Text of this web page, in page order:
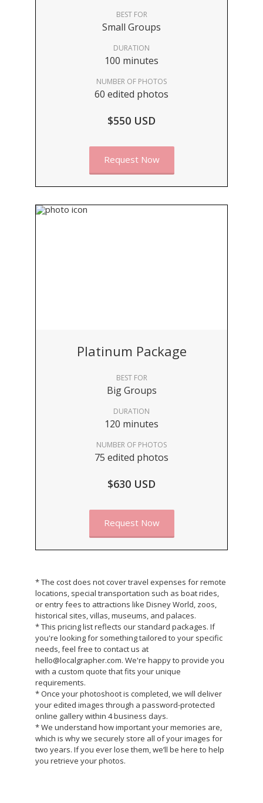
BEST FOR
Small Groups
DURATION
100 minutes
NUMBER OF PHOTOS
60 edited photos
$550 USD
Request Now
Platinum Package
BEST FOR
Big Groups
DURATION
120 minutes
NUMBER OF PHOTOS
75 edited photos
$630 USD
Request Now
* The cost does not cover travel expenses for remote
locations, special transportation such as boat rides,
or entry fees to attractions like Disney World, zoos,
historical sites, villas, museums, and palaces.
* This pricing list reflects our standard packages. If
you're looking for something tailored to your specific
needs, feel free to contact us at
hello@localgrapher.com. We're happy to provide you
with a custom quote that fits your unique
requirements.
* Once your photoshoot is completed, we will deliver
your edited images through a password-protected
online gallery within 4 business days.
* We understand how important your memories are,
which is why we securely store all of your images for
two years. If you ever lose them, we’ll be here to help
you retrieve your photos.